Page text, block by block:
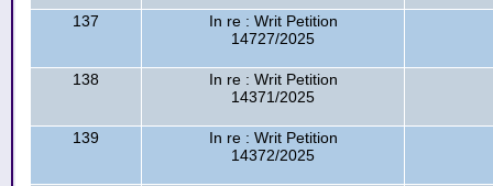
137
In re : Writ Petition
14727/2025
138
In re : Writ Petition
14371/2025
139
In re : Writ Petition
14372/2025